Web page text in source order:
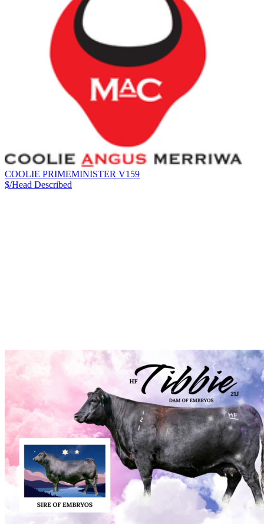
COOLIE PRIMEMINISTER V159
$/Head Described